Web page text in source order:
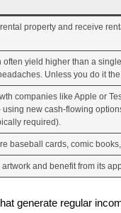
property and receive
often yield higher than a
Unless you do it
companies like Apple or
new cash-flowing
required).
baseball cards, comic
artwork and benefit from its
generate regular